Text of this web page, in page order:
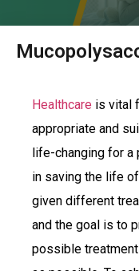
Healthcare is vital
appropriate and
life-changing for a
in saving the life
given different
and the goal is to
possible